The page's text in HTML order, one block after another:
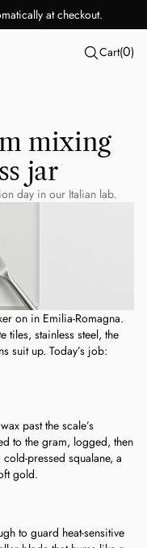
at checkout.
Cart(0)
mixing
jar
day in our Italian lab.
on in Emilia-Romagna.
tiles, stainless steel, the
past the scale’s
to the gram, logged, then
pressed squalane, a
gold.
to guard heat-sensitive